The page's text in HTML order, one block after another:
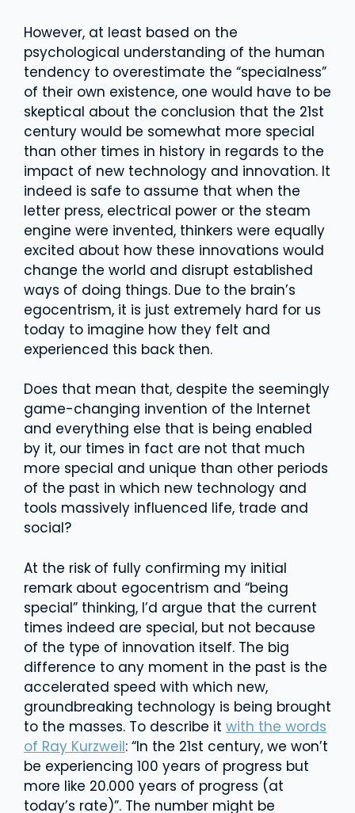
However, at least based on the
psychological understanding of the human
tendency to overestimate the “specialness”
of their own existence, one would have to be
skeptical about the conclusion that the 21st
century would be somewhat more special
than other times in history in regards to the
impact of new technology and innovation. It
indeed is safe to assume that when the
letter press, electrical power or the steam
engine were invented, thinkers were equally
excited about how these innovations would
change the world and disrupt established
ways of doing things. Due to the brain’s
egocentrism, it is just extremely hard for us
today to imagine how they felt and
experienced this back then.
Does that mean that, despite the seemingly
game-changing invention of the Internet
and everything else that is being enabled
by it, our times in fact are not that much
more special and unique than other periods
of the past in which new technology and
tools massively influenced life, trade and
social?
At the risk of fully confirming my initial
remark about egocentrism and “being
special” thinking, I’d argue that the current
times indeed are special, but not because
of the type of innovation itself. The big
difference to any moment in the past is the
accelerated speed with which new,
groundbreaking technology is being brought
to the masses. To describe it with the words
of Ray Kurzweil: “In the 21st century, we won’t
be experiencing 100 years of progress but
more like 20.000 years of progress (at
today’s rate)”. The number might be